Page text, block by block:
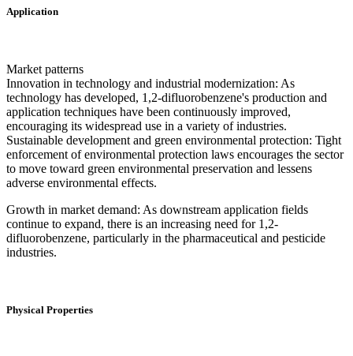
Application
Market patterns
Innovation in technology and industrial modernization: As
technology has developed, 1,2-difluorobenzene's production and
application techniques have been continuously improved,
encouraging its widespread use in a variety of industries.
Sustainable development and green environmental protection: Tight
enforcement of environmental protection laws encourages the sector
to move toward green environmental preservation and lessens
adverse environmental effects.
Growth in market demand: As downstream application fields
continue to expand, there is an increasing need for 1,2-
difluorobenzene, particularly in the pharmaceutical and pesticide
industries.‌
Physical Properties